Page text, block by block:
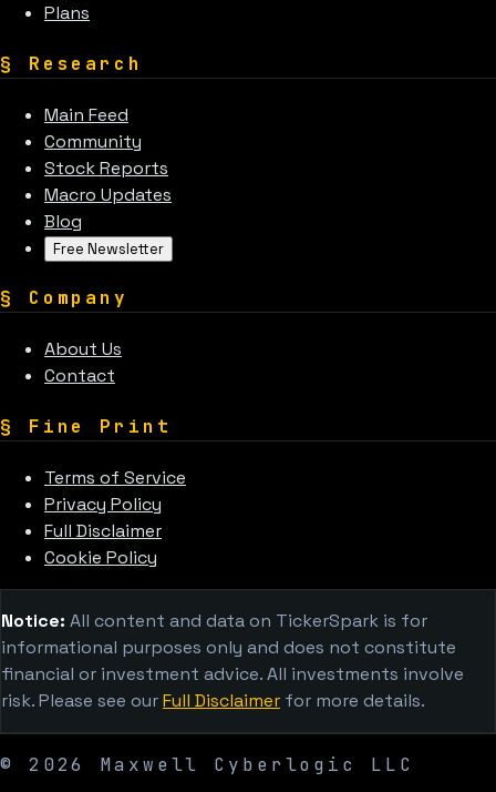
Plans
§ Research
Main Feed
Community
Stock Reports
Macro Updates
Blog
Free Newsletter
§ Company
About Us
Contact
§ Fine Print
Terms of Service
Privacy Policy
Full Disclaimer
Cookie Policy
Notice: All content and data on TickerSpark is for
informational purposes only and does not constitute
financial or investment advice. All investments involve
risk. Please see ourFull Disclaimer for more details.
© 2026 Maxwell Cyberlogic LLC